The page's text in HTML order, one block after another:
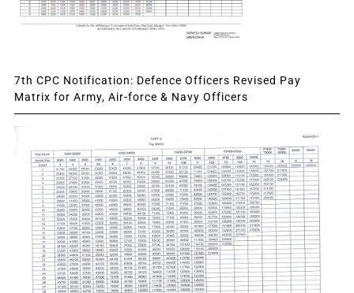
7th CPC Notification: Defence Officers Revised Pay
Matrix for Army, Air-force & Navy Officers